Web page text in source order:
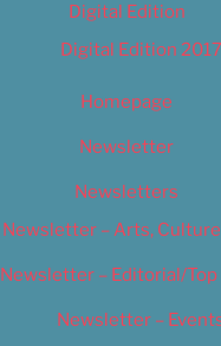
Digital Edition
Digital Edition 2017
Homepage
Newsletter
Newsletters
Newsletter – Arts,
Newsletter – Editorial/
Newsletter –